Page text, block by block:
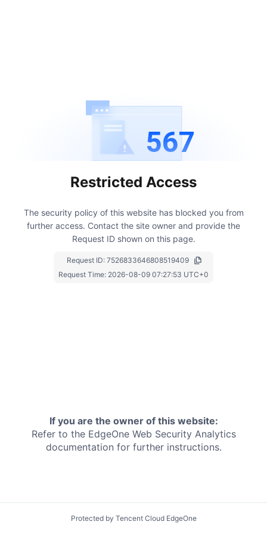
567
Restricted Access
The security policy of this website has blocked you from
further access. Contact the site owner and provide the
Request ID shown on this page.
Request ID: 7526833646808519409
Request Time: 2026-08-09 07:27:53 UTC+0
If you are the owner of this website:
Refer to the EdgeOne Web Security Analytics
documentation for further instructions.
Protected by Tencent Cloud EdgeOne